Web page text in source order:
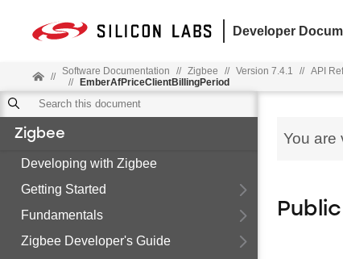
Developer
// Software Documentation // Zigbee // Version 7.4.1 // API
//
EmberAfPriceClientBillingPeriod
Zigbee
Developing with Zigbee
Getting Started
Fundamentals
Zigbee Developer's Guide
You are